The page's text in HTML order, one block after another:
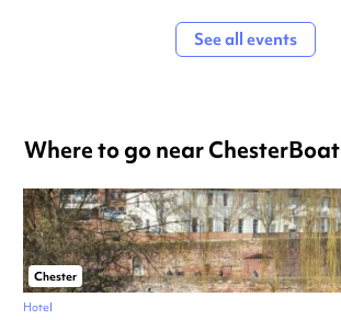
See all events
Where to go near ChesterBoat
Chester
Hotel